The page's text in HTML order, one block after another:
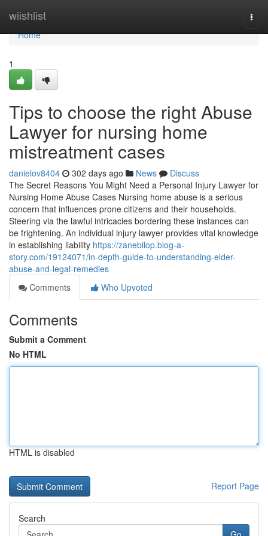
wiishlist
Home
Home
1
Tips to choose the right Abuse
Lawyer for nursing home
mistreatment cases
danielov8404 302 days ago News
Discuss
The Secret Reasons You Might Need a Personal Injury Lawyer for
Nursing Home Abuse Cases Nursing home abuse is a serious
concern that influences prone citizens and their households.
Steering via the lawful intricacies bordering these instances can
be frightening. An individual injury lawyer provides vital knowledge
in establishing liability https://zanebilop.blog-a-
story.com/19124071/in-depth-guide-to-understanding-elder-
abuse-and-legal-remedies
Comments
Who Upvoted
Comments
Submit a Comment
No HTML
HTML is disabled
Report Page
Search